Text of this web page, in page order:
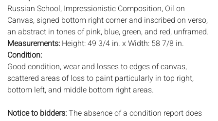
Russian School, Impressionistic Composition, Oil on
Canvas, signed bottom right corner and inscribed on verso,
an abstract in tones of pink, blue, green, and red, unframed.
Measurements: Height: 49 3/4 in. x Width: 58 7/8 in.
Condition:
Good condition, wear and losses to edges of canvas,
scattered areas of loss to paint particularly in top right,
bottom left, and middle bottom right areas.
Notice to bidders:The absence of a condition report does